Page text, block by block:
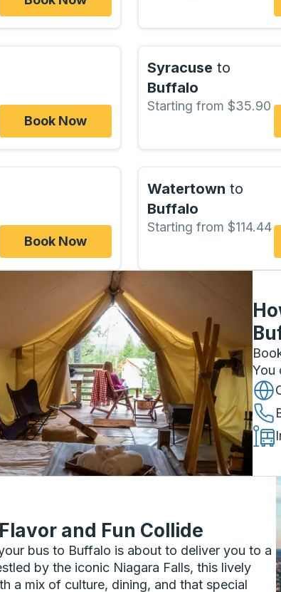
Book Now
Syracuse to
Buffalo
Starting from $35.90
Book Now
Watertown to
Buffalo
Starting from $114.44
You
and Fun Collide
bus to Buffalo is about to deliver you to a
by the iconic Niagara Falls, this lively
a mix of culture, dining, and that special